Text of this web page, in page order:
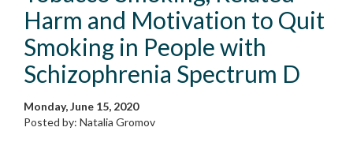
Harm and Motivation to Quit
Smoking in People with
Schizophrenia Spectrum D
Monday, June 15, 2020
Posted by: Natalia Gromov